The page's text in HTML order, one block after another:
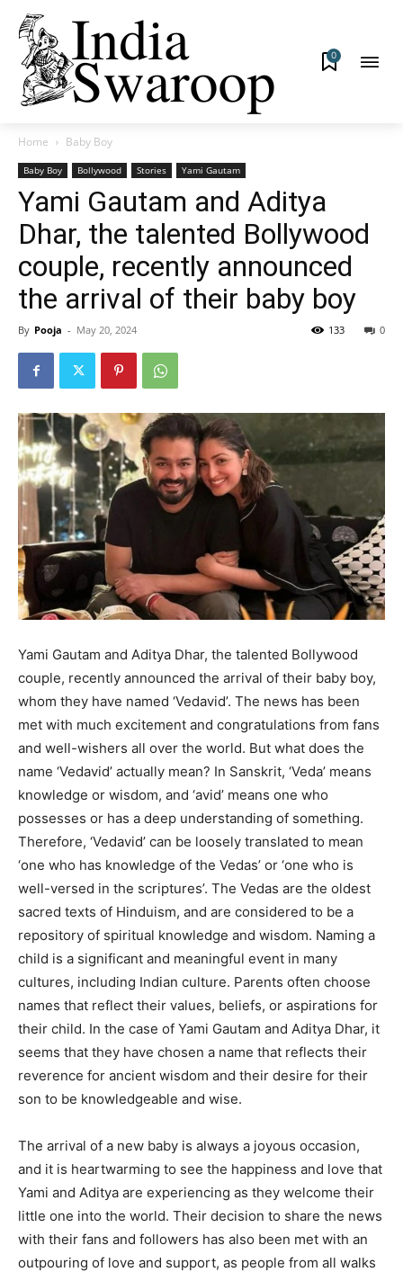
0
Home Baby Boy
Baby Boy Bollywood Stories Yami Gautam
Yami Gautam and Aditya
Dhar, the talented Bollywood
couple, recently announced
the arrival of their baby boy
By Pooja - May 20, 2024 0
133
Yami Gautam and Aditya Dhar, the talented Bollywood
couple, recently announced the arrival of their baby boy,
whom they have named ‘Vedavid’. The news has been
met with much excitement and congratulations from fans
and well-wishers all over the world. But what does the
name ‘Vedavid’ actually mean? In Sanskrit, ‘Veda’ means
knowledge or wisdom, and ‘avid’ means one who
possesses or has a deep understanding of something.
Therefore, ‘Vedavid’ can be loosely translated to mean
‘one who has knowledge of the Vedas’ or ‘one who is
well-versed in the scriptures’. The Vedas are the oldest
sacred texts of Hinduism, and are considered to be a
repository of spiritual knowledge and wisdom. Naming a
child is a significant and meaningful event in many
cultures, including Indian culture. Parents often choose
names that reflect their values, beliefs, or aspirations for
their child. In the case of Yami Gautam and Aditya Dhar, it
seems that they have chosen a name that reflects their
reverence for ancient wisdom and their desire for their
son to be knowledgeable and wise.
The arrival of a new baby is always a joyous occasion,
and it is heartwarming to see the happiness and love that
Yami and Aditya are experiencing as they welcome their
little one into the world. Their decision to share the news
with their fans and followers has also been met with an
outpouring of love and support, as people from all walks